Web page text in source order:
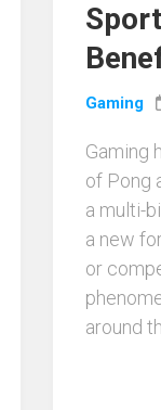
Gaming
Gaming
of Pong
a multi-
a new
or
around